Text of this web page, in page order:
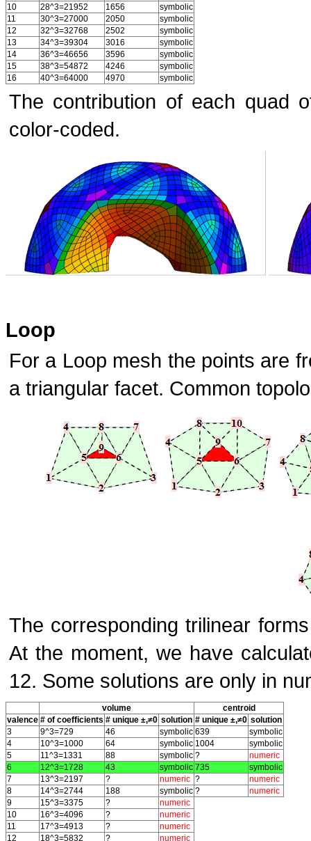
10 28^3=21952 1656
symbolic
11
30^3=27000 2050
symbolic
12
32^3=32768 2502
symbolic
13
34^3=39304 3016
symbolic
14
36^3=46656 3596
symbolic
15
38^3=54872 4246
symbolic
16
40^3=64000 4970 symbolic
The contribution of each quad
color-coded.
Loop
For a Loop mesh the points are
a triangular facet. Common
The corresponding trilinear
At the moment, we have
12. Some solutions are only in
volume
centroid
valence # of coefficients # unique ±,≠0 solution # unique ±,≠0 solution
3
9^3=729 46 symbolic 639
symbolic
4
10^3=1000 64 symbolic 1004
symbolic
5
11^3=1331 88 symbolic ?
numeric
6
12^3=1728 43 symbolic 735
symbolic
7
13^3=2197 ? numeric ?
numeric
8
14^3=2744 188 symbolic ?
numeric
9
15^3=3375 ?
numeric
10
16^3=4096 ?
numeric
11
17^3=4913 ?
numeric
12
18^3=5832 ? numeric